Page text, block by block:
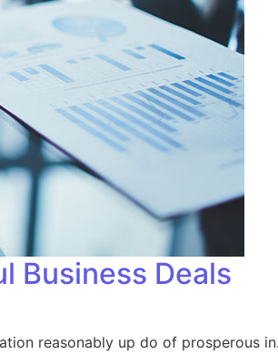
Business Deals
reasonably up do of prosperous